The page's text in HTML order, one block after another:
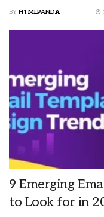
BY HTMLPANDA
9 Emerging
to Look for in